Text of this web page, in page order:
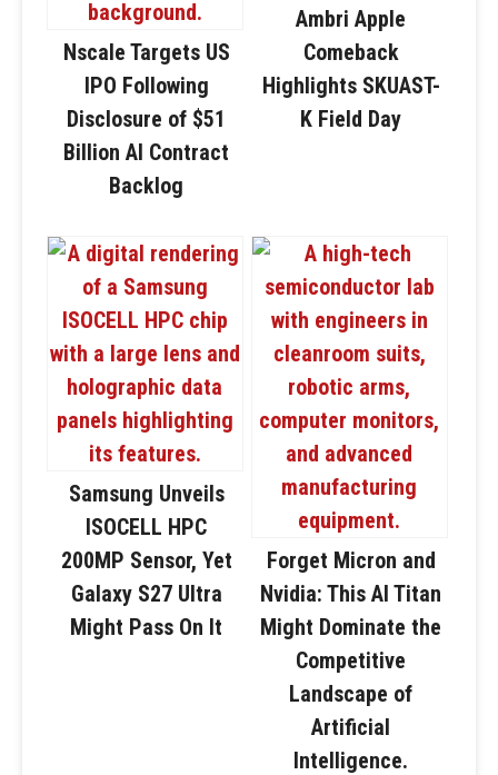
Nscale Targets US
IPO Following
Disclosure of $51
Billion AI Contract
Backlog
Ambri Apple
Comeback
Highlights SKUAST-
K Field Day
Samsung Unveils
ISOCELL HPC
200MP Sensor, Yet
Galaxy S27 Ultra
Might Pass On It
Forget Micron and
Nvidia: This AI Titan
Might Dominate the
Competitive
Landscape of
Artificial
Intelligence.